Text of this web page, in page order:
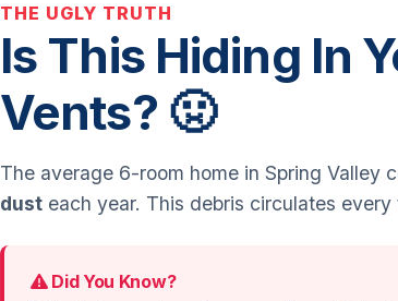
THE UGLY TRUTH
Is This Hiding In
Vents? 🤢
The average 6-room home in Spring Valley
dust each year. This debris circulates every
Did You Know?